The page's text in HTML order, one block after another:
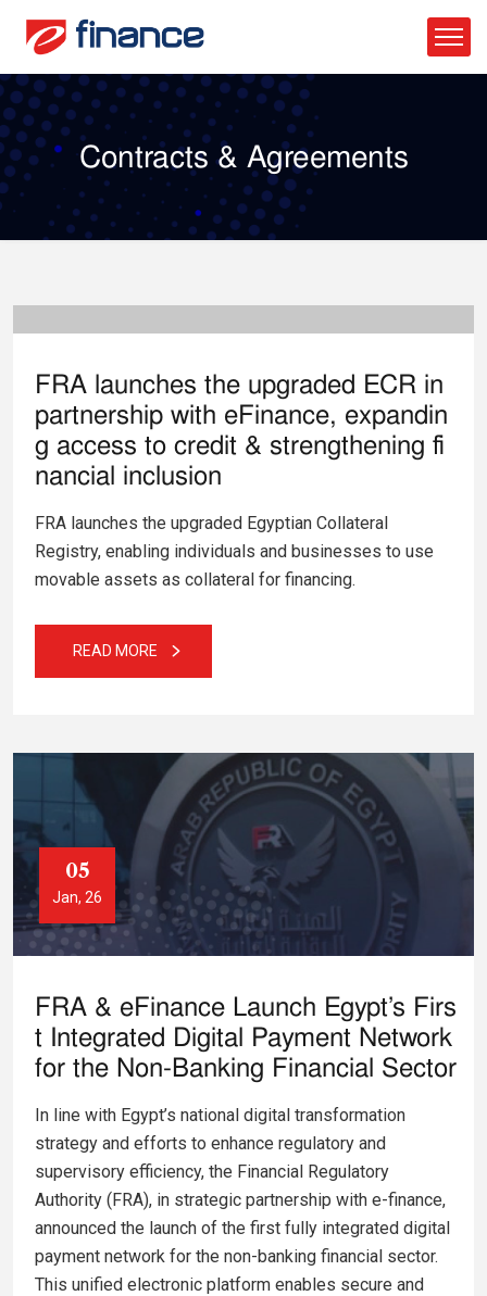
Contracts & Agreements
26
FRA launches the upgraded ECR in
partnership with eFinance, expandin
g access to credit & strengthening fi
nancial inclusion
FRA launches the upgraded Egyptian Collateral
Registry, enabling individuals and businesses to use
movable assets as collateral for financing.
READ MORE
05
Jan, 26
FRA & eFinance Launch Egypt’s Firs
t Integrated Digital Payment Network
for the Non-Banking Financial Sector
In line with Egypt’s national digital transformation
strategy and efforts to enhance regulatory and
supervisory efficiency, the Financial Regulatory
Authority (FRA), in strategic partnership with e-finance,
announced the launch of the first fully integrated digital
payment network for the non-banking financial sector.
This unified electronic platform enables secure and